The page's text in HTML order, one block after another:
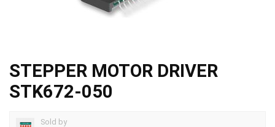
STEPPER MOTOR DRIVER
STK672-050
Sold by